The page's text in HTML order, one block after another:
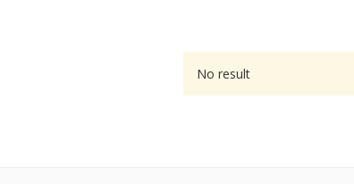
No result